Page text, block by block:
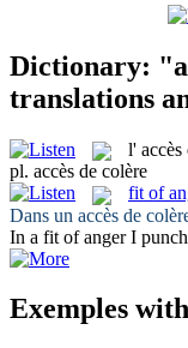
Dictionary:
translations
l' accès
pl. accès de colère
fit of
Dans un accès de
In a fit of angerI
Exemples